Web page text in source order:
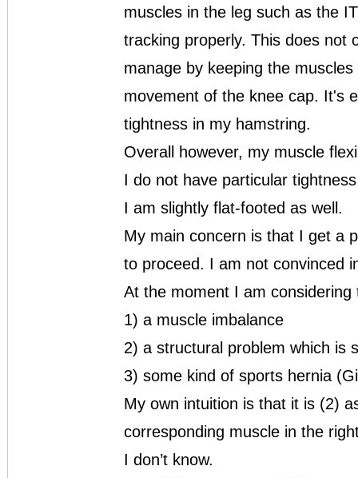
muscles in the leg such as the
tracking properly. This does not
manage by keeping the
movement of the knee cap. It's
tightness in my hamstring.
Overall however, my muscle
I do not have particular
I am slightly flat-footed as well.
My main concern is that I get a
to proceed. I am not convinced
At the moment I am
1) a muscle imbalance
2) a structural problem which is
3) some kind of sports hernia
My own intuition is that it is (2)
corresponding muscle in the
I don’t know.